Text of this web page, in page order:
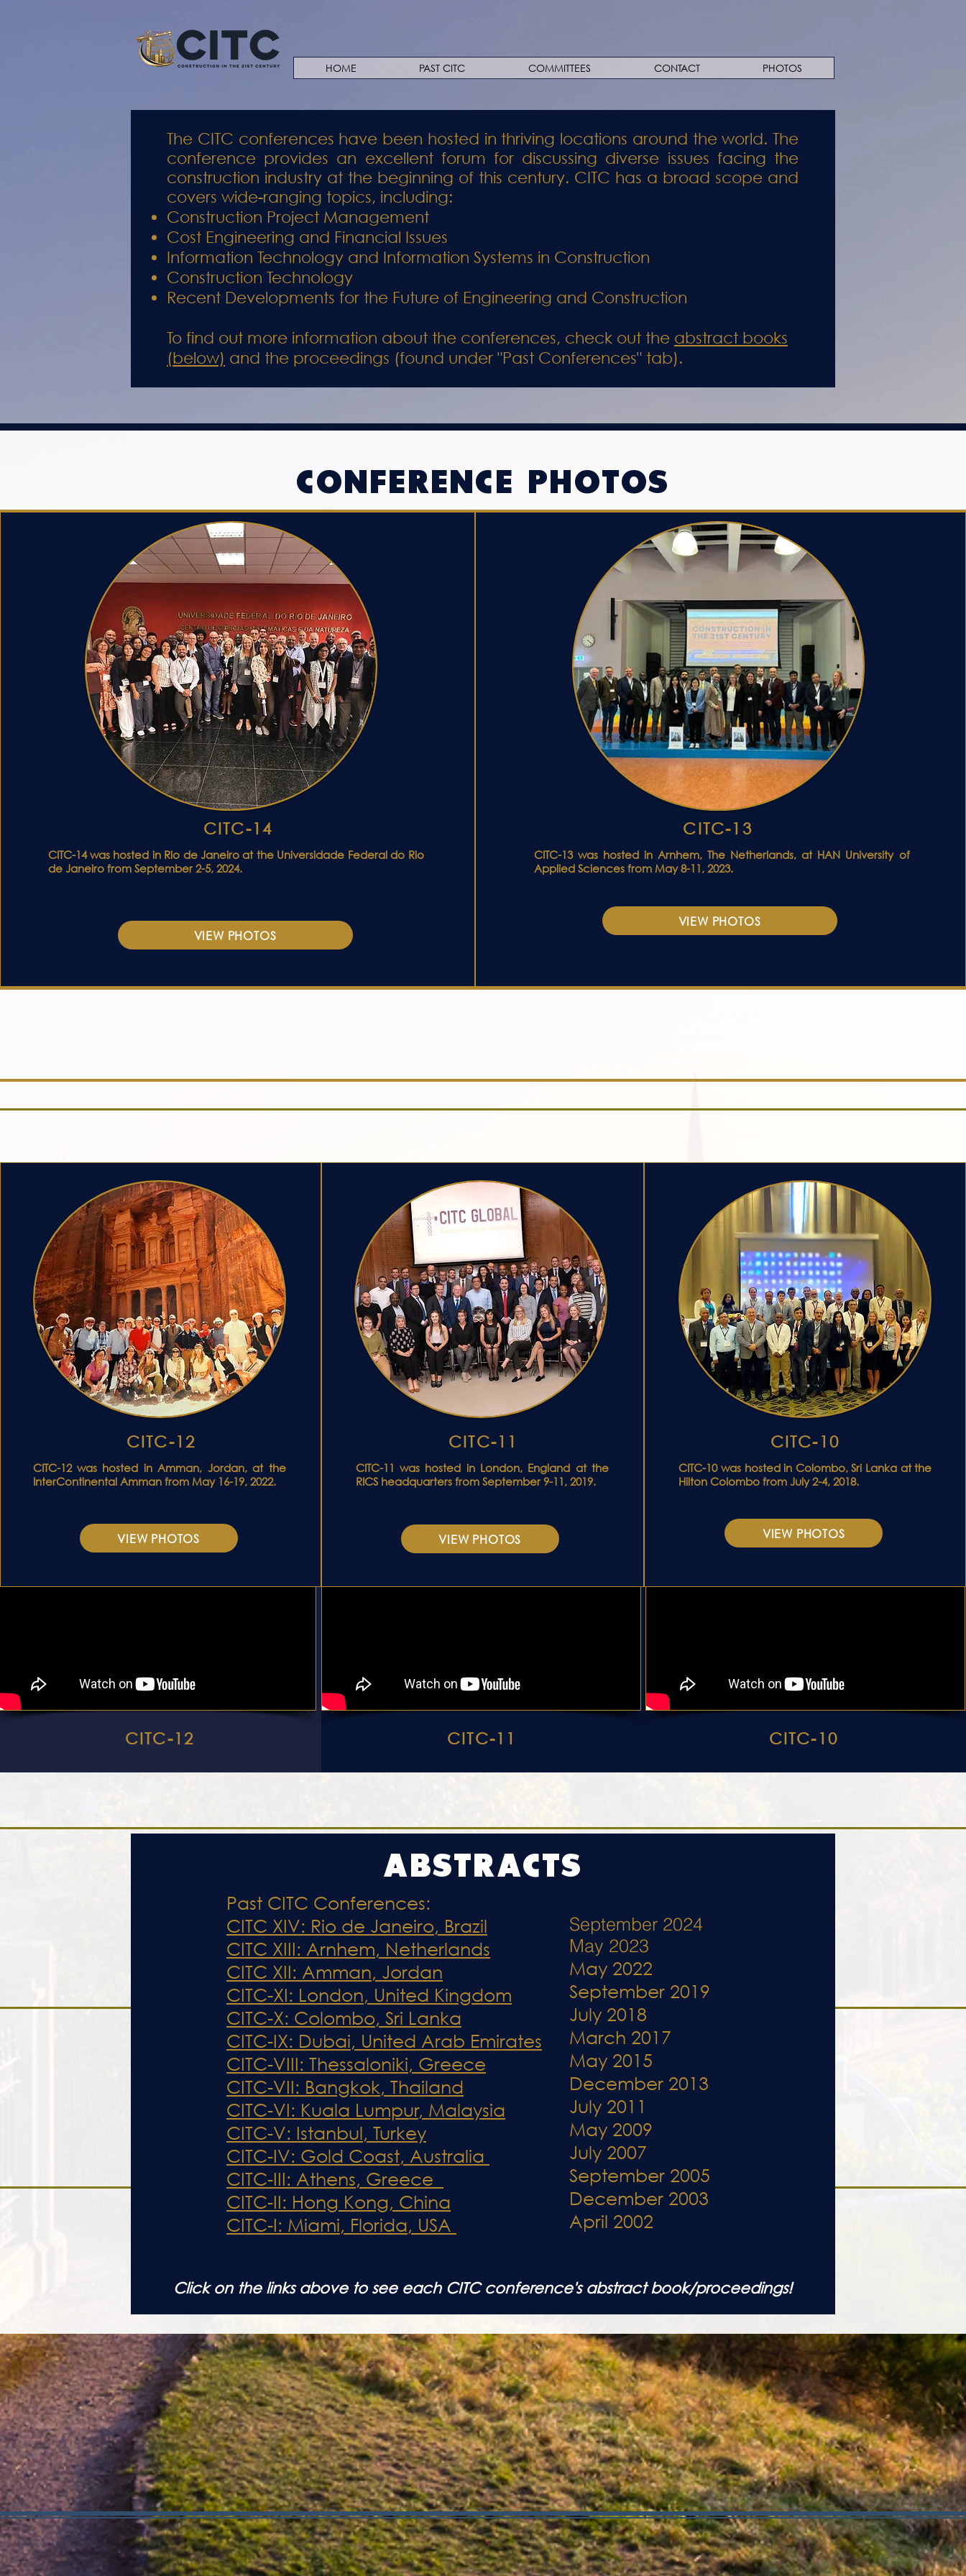
HOME PAST CITC COMMITTEES CONTACT PHOTOS
The CITC conferences have been hosted in thriving locations around the world. The
conference provides an excellent forum for discussing diverse issues facing the
construction industry at the beginning of this century. CITC has a broad scope and
covers wide-ranging topics, including:
Construction Project Management
Cost Engineering and Financial Issues
Information Technology and Information Systems in Construction
Construction Technology
Recent Developments for the Future of Engineering and Construction
To find out more information about the conferences, check out the abstract books
(below) and the proceedings (found under "Past Conferences" tab).
CONFERENCE PHOTOS
CITC-14
CITC-14 was hosted in Rio de Janeiro at the Universidade Federal do Rio
de Janeiro from September 2-5, 2024.
VIEW PHOTOS
CITC-13
CITC-13 was hosted in Arnhem, The Netherlands, at HAN University of
Applied Sciences from May 8-11, 2023.
VIEW PHOTOS
CONFERENCE VIDEOS
CITC-12 CITC-11 CITC-10
ABSTRACTS
Past CITC Conferences:
CITC XIV: Rio de Janeiro, Brazil
CITC XIII: Arnhem, Netherlands
CITC XII: Amman, Jordan
CITC-XI: London, United Kingdom
CITC-X: Colombo, Sri Lanka
CITC-IX: Dubai, United Arab Emirates
CITC-VIII: Thessaloniki, Greece
CITC-VII: Bangkok, Thailand
CITC-VI: Kuala Lumpur, Malaysia
CITC-V: Istanbul, Turkey
CITC-IV: Gold Coast, Australia
CITC-III: Athens, Greece
CITC-II: Hong Kong, China
CITC-I: Miami, Florida, USA
September 2024
May 2023
May 2022
September 2019
July 2018
March 2017
May 2015
December 2013
July 2011
May 2009
July 2007
September 2005
December 2003
April 2002
Click on the links above to see each CITC conference's abstract book/proceedings!
CITC-12
CITC-12 was hosted in Amman, Jordan, at the
InterContinental Amman from May 16-19, 2022.
VIEW PHOTOS
CITC-11
CITC-11 was hosted in London, England at the
RICS headquarters from September 9-11, 2019.
VIEW PHOTOS
CITC-10
CITC-10 was hosted in Colombo, Sri Lanka at the
Hilton Colombo from July 2-4, 2018.
VIEW PHOTOS